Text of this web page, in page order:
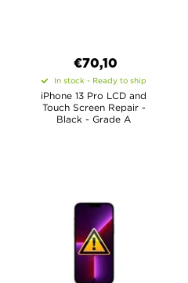
€70,10
In stock - Ready to ship
iPhone 13 Pro LCD and
Touch Screen Repair -
Black - Grade A